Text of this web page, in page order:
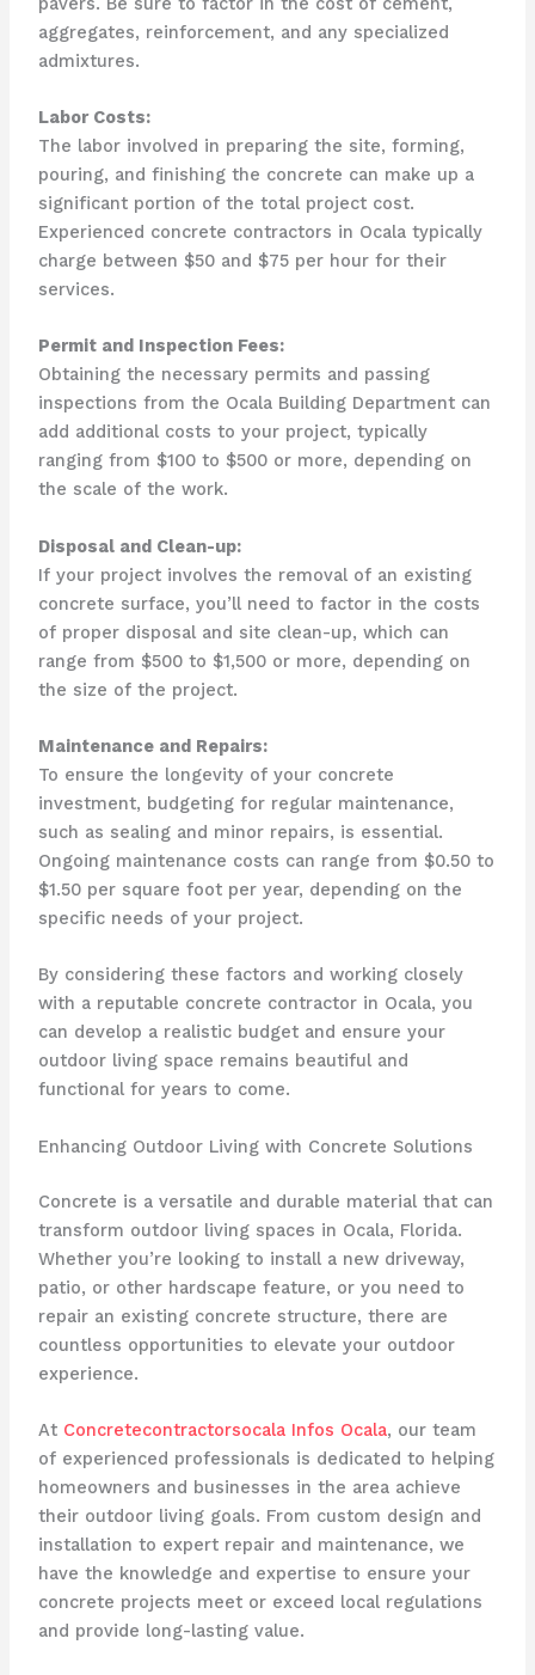
aggregates, reinforcement, and any specialized
admixtures.
Labor Costs:
The labor involved in preparing the site, forming,
pouring, and finishing the concrete can make up a
significant portion of the total project cost.
Experienced concrete contractors in Ocala typically
charge between $50 and $75 per hour for their
services.
Permit and Inspection Fees:
Obtaining the necessary permits and passing
inspections from the Ocala Building Department can
add additional costs to your project, typically
ranging from $100 to $500 or more, depending on
the scale of the work.
Disposal and Clean-up:
If your project involves the removal of an existing
concrete surface, you’ll need to factor in the costs
of proper disposal and site clean-up, which can
range from $500 to $1,500 or more, depending on
the size of the project.
Maintenance and Repairs:
To ensure the longevity of your concrete
investment, budgeting for regular maintenance,
such as sealing and minor repairs, is essential.
Ongoing maintenance costs can range from $0.50 to
$1.50 per square foot per year, depending on the
specific needs of your project.
By considering these factors and working closely
with a reputable concrete contractor in Ocala, you
can develop a realistic budget and ensure your
outdoor living space remains beautiful and
functional for years to come.
Enhancing Outdoor Living with Concrete Solutions
Concrete is a versatile and durable material that can
transform outdoor living spaces in Ocala, Florida.
Whether you’re looking to install a new driveway,
patio, or other hardscape feature, or you need to
repair an existing concrete structure, there are
countless opportunities to elevate your outdoor
experience.
At Concretecontractorsocala Infos Ocala, our team
of experienced professionals is dedicated to helping
homeowners and businesses in the area achieve
their outdoor living goals. From custom design and
installation to expert repair and maintenance, we
have the knowledge and expertise to ensure your
concrete projects meet or exceed local regulations
and provide long-lasting value.